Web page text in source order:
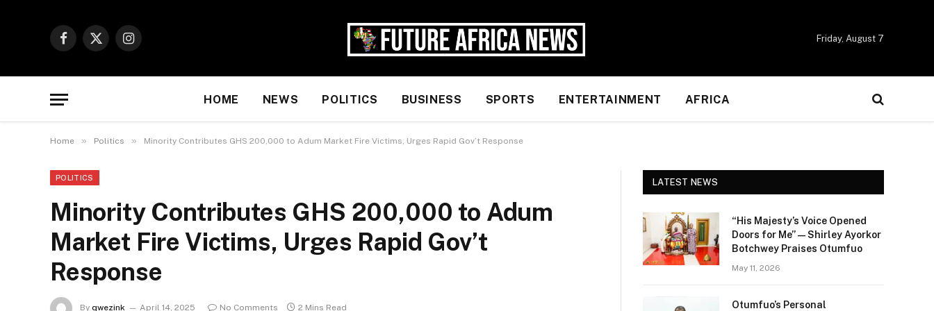
Facebook
X
Instagram
Friday, August 7
HOME NEWS POLITICS BUSINESS SPORTS ENTERTAINMENT AFRICA
Home » Politics » Minority Contributes GHS 200,000 to Adum Market Fire Victims, Urges Rapid Gov’t Response
POLITICS
Minority Contributes GHS 200,000 to Adum
Market Fire Victims, Urges Rapid Gov’t
Response
By qwezink April 14, 2025 No Comments 2 Mins Read
LATEST NEWS
“His Majesty’s Voice Opened
Doors for Me” — Shirley Ayorkor
Botchwey Praises Otumfuo
May 11, 2026
Otumfuo’s Personal